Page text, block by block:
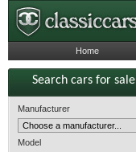
Search cars for sale
Manufacturer
Model
Home